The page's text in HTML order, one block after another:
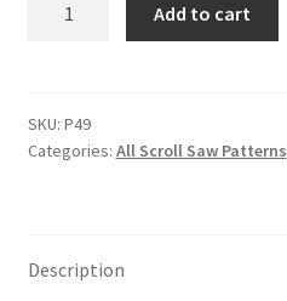
a
Scroll
Add to cart
SKU: P49
Categories: All Scroll Saw Patterns
Description